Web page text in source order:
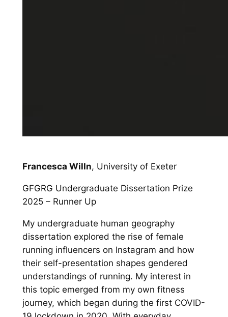
Francesca Willn, University of Exeter
GFGRG Undergraduate Dissertation Prize
2025 – Runner Up
My undergraduate human geography
dissertation explored the rise of female
running influencers on Instagram and how
their self-presentation shapes gendered
understandings of running. My interest in
this topic emerged from my own fitness
journey, which began during the first COVID-